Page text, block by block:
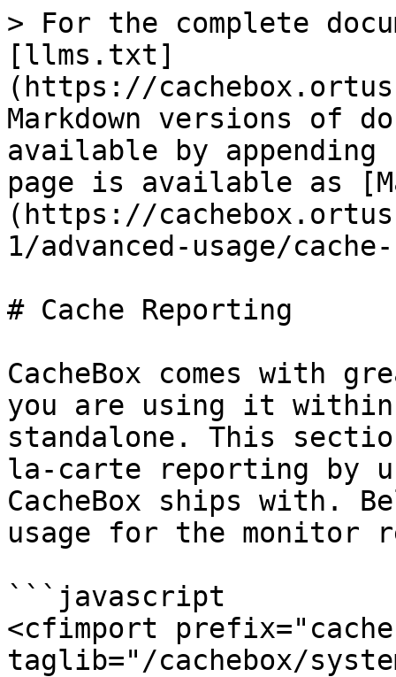
> For the complete
[llms.txt]
(https://
Markdown versions of
available by
page is available as
(https://
1/advanced-usage/
# Cache Reporting
CacheBox comes with
you are using it
standalone. This
la-carte reporting by
CacheBox ships with.
usage for the monitor
```javascript
<cfimport
taglib="/cachebox/